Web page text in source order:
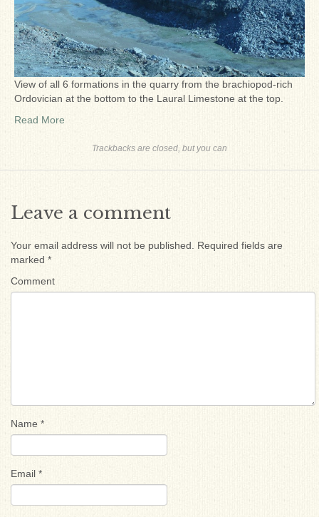
View of all 6 formations in the quarry from the brachiopod-rich
Ordovician at the bottom to the Laural Limestone at the top.
Read More
Trackbacks are closed, but you can
Leave a comment
Your email address will not be published.
Required fields are
marked *
Comment
Name *
Email *